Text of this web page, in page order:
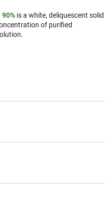
90% is a white, deliquescent solid
of purified